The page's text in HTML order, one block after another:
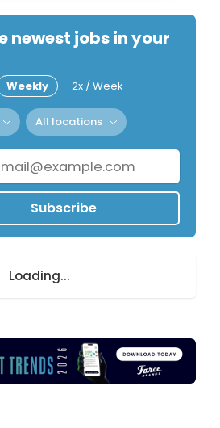
newest jobs in your
Weekly 2x / Week
All locations
Subscribe
Loading...